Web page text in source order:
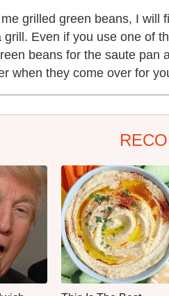
grilled green beans, I will
grill. Even if you use one of
beans for the saute pan
when they come over for